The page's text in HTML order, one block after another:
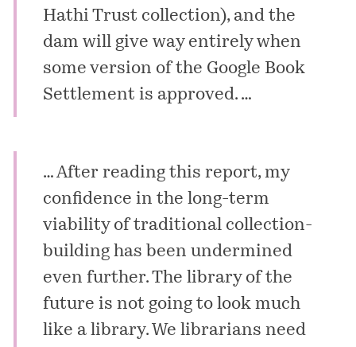
Hathi Trust collection), and the
dam will give way entirely when
some version of the Google Book
Settlement is approved. …
… After reading this report, my
confidence in the long-term
viability of traditional collection-
building has been undermined
even further. The library of the
future is not going to look much
like a library. We librarians need